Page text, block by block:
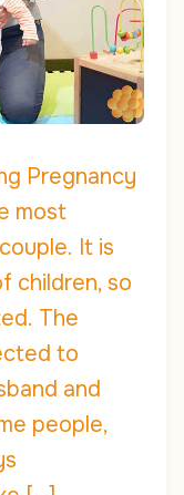
Pregnancy
most
It is
children, so
The
to
and
people,